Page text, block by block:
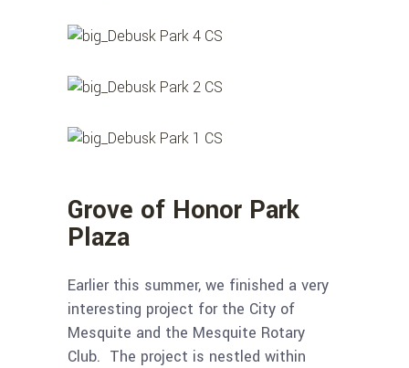
Grove of Honor Park
Plaza
Earlier this summer, we finished a very
interesting project for the City of
Mesquite and the Mesquite Rotary
Club. The project is nestled within